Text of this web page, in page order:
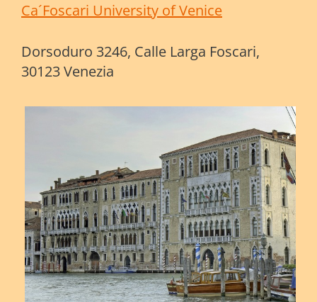
Ca´Foscari University of Venice
Dorsoduro 3246, Calle Larga Foscari,
30123 Venezia